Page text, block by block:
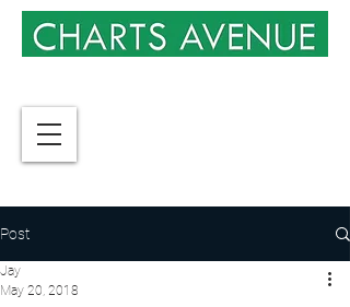
Post
Jay
May 20, 2018